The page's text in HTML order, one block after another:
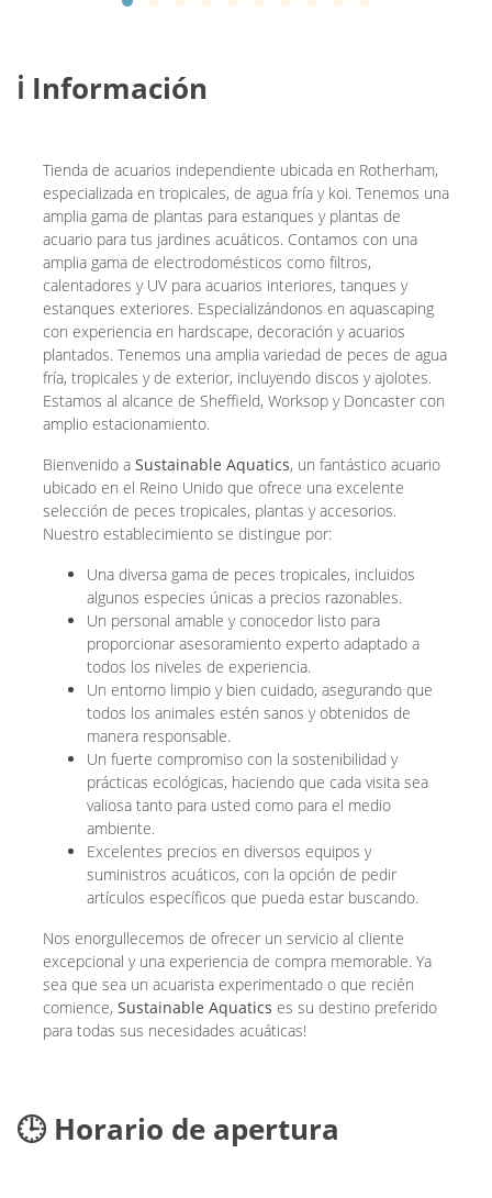
ℹ️ Información
Tienda de acuarios independiente ubicada en Rotherham,
especializada en tropicales, de agua fría y koi. Tenemos una
amplia gama de plantas para estanques y plantas de
acuario para tus jardines acuáticos. Contamos con una
amplia gama de electrodomésticos como filtros,
calentadores y UV para acuarios interiores, tanques y
estanques exteriores. Especializándonos en aquascaping
con experiencia en hardscape, decoración y acuarios
plantados. Tenemos una amplia variedad de peces de agua
fría, tropicales y de exterior, incluyendo discos y ajolotes.
Estamos al alcance de Sheffield, Worksop y Doncaster con
amplio estacionamiento.
Bienvenido a Sustainable Aquatics, un fantástico acuario
ubicado en el Reino Unido que ofrece una excelente
selección de peces tropicales, plantas y accesorios.
Nuestro establecimiento se distingue por:
Una diversa gama de peces tropicales, incluidos
algunos especies únicas a precios razonables.
Un personal amable y conocedor listo para
proporcionar asesoramiento experto adaptado a
todos los niveles de experiencia.
Un entorno limpio y bien cuidado, asegurando que
todos los animales estén sanos y obtenidos de
manera responsable.
Un fuerte compromiso con la sostenibilidad y
prácticas ecológicas, haciendo que cada visita sea
valiosa tanto para usted como para el medio
ambiente.
Excelentes precios en diversos equipos y
suministros acuáticos, con la opción de pedir
artículos específicos que pueda estar buscando.
Nos enorgullecemos de ofrecer un servicio al cliente
excepcional y una experiencia de compra memorable. Ya
sea que sea un acuarista experimentado o que recién
comience, Sustainable Aquatics es su destino preferido
para todas sus necesidades acuáticas!
🕒 Horario de apertura